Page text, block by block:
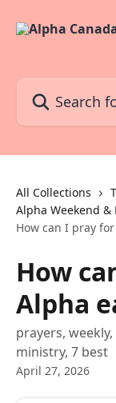
All Collections
Alpha Weekend &
How can I pray
How
Alpha
prayers,
ministry, 7 best
April 27, 2026